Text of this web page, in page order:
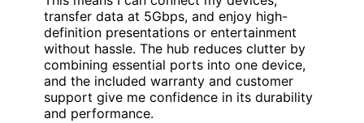
transfer data at 5Gbps, and enjoy high-
definition presentations or entertainment
without hassle. The hub reduces clutter by
combining essential ports into one device,
and the included warranty and customer
support give me confidence in its durability
and performance.